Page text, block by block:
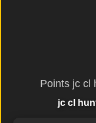
Points jc cl
jc cl